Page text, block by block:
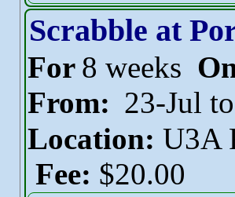
Scrabble at
For 8 weeks
From: 23-Jul
Location: U3A
Fee: $20.00